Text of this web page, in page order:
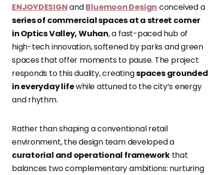
ENJOYDESIGNandBluemoon Design conceived a
series of commercial spaces at a street corner
in Optics Valley, Wuhan, a fast-paced hub of
high-tech innovation, softened by parks and green
spaces that offer moments to pause. The project
responds to this duality, creatingspaces grounded
in everyday lifewhile attuned to the city’s energy
and rhythm.
Rather than shaping a conventional retail
environment, the design team developed a
curatorial and operational frameworkthat
balances two complementary ambitions: nurturing